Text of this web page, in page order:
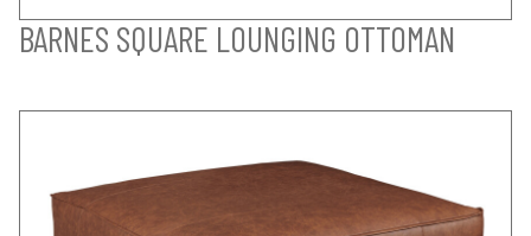
BARNES SQUARE LOUNGING OTTOMAN